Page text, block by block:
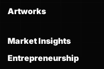
Artworks
Market Insights
Entrepreneurship